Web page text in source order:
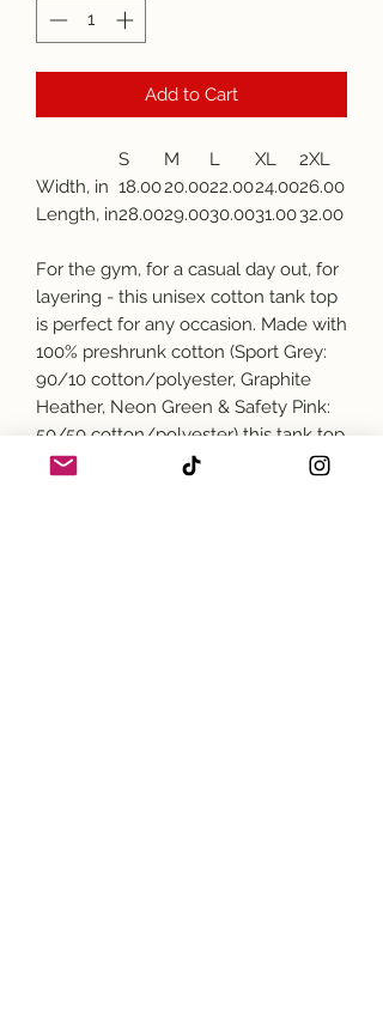
Add to Cart
S M L XL
2XL
Width, in 18.0020.0022.0024.0026.00
Length, in28.0029.0030.0031.0032.00
For the gym, for a casual day out, for
layering - this unisex cotton tank top
is perfect for any occasion. Made with
100% preshrunk cotton (Sport Grey:
90/10 cotton/polyester, Graphite
Heather, Neon Green & Safety Pink:
50/50 cotton/polyester) this tank top
comes with a classic fit and stays